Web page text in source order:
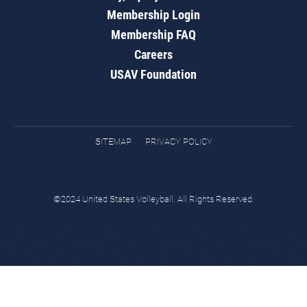
Membership Login
Membership FAQ
Careers
USAV Foundation
SITEMAP PRIVACY POLICY
©2024 United States Volleyball. All Rights Reserved.